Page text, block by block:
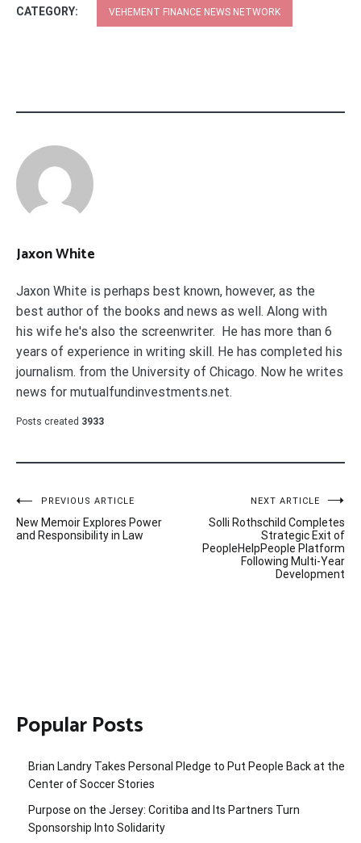
CATEGORY: VEHEMENT FINANCE NEWS NETWORK
Jaxon White
Jaxon White is perhaps best known, however, as the
best author of the books and news as well. Along with
his wife he's also the screenwriter. He has more than 6
years of experience in writing skill. He has completed his
journalism. from the University of Chicago. Now he writes
news for mutualfundinvestments.net.
Posts created 3933
Post
navigation
PREVIOUS ARTICLE
New Memoir Explores Power
and Responsibility in Law
NEXT ARTICLE
Solli Rothschild Completes
Strategic Exit of
PeopleHelpPeople Platform
Following Multi-Year
Development
Popular Posts
Brian Landry Takes Personal Pledge to Put People Back at the
Center of Soccer Stories
Purpose on the Jersey: Coritiba and Its Partners Turn
Sponsorship Into Solidarity